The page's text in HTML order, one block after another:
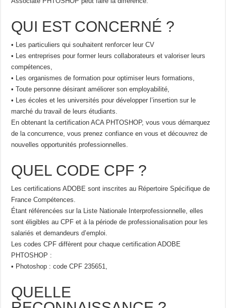
QUI EST CONCERNÉ ?
• Les particuliers qui souhaitent renforcer leur CV
• Les entreprises pour former leurs collaborateurs et valoriser leurs
compétences,
• Les organismes de formation pour optimiser leurs formations,
• Toute personne désirant améliorer son employabilité,
• Les écoles et les universités pour développer l’insertion sur le
marché du travail de leurs étudiants.
En obtenant la certification ACA PHTOSHOP, vous vous démarquez
de la concurrence, vous prenez confiance en vous et découvrez de
nouvelles opportunités professionnelles.
QUEL CODE CPF ?
Les certifications ADOBE sont inscrites au Répertoire Spécifique de
France Compétences.
Étant référencées sur la Liste Nationale Interprofessionnelle, elles
sont éligibles au CPF et à la période de professionalisation pour les
salariés et demandeurs d’emploi.
Les codes CPF diffèrent pour chaque certification ADOBE
PHTOSHOP :
• Photoshop : code CPF 235651,
QUELLE